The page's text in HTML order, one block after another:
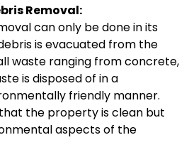
Removal:
can only be done in its
is evacuated from the
waste ranging from concrete,
is disposed of in a
friendly manner.
the property is clean but
aspects of the